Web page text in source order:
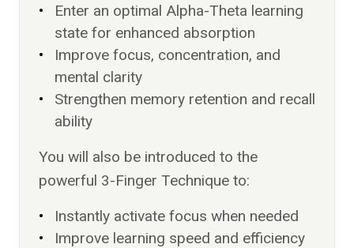
Enter an optimal Alpha-Theta learning
state for enhanced absorption
Improve focus, concentration, and
mental clarity
Strengthen memory retention and recall
ability
You will also be introduced to the
powerful 3-Finger Technique to:
Instantly activate focus when needed
Improve learning speed and efficiency